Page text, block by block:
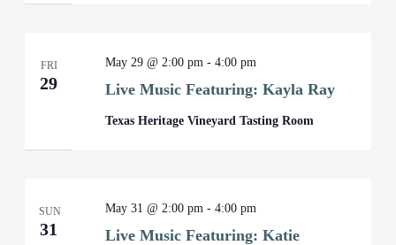
FRI
29 Live Music Featuring: Kayla Ray
May 29 @ 2:00 pm -4:00 pm
Texas Heritage Vineyard Tasting Room
SUN
31
Live Music Featuring: Katie
May 31 @ 2:00 pm -4:00 pm